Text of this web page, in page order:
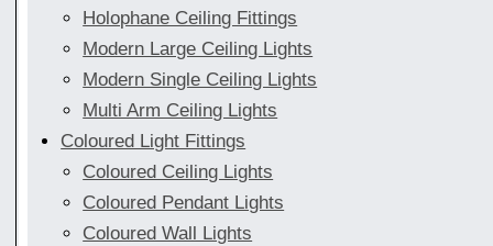
Holophane Ceiling Fittings
Modern Large Ceiling Lights
Modern Single Ceiling Lights
Multi Arm Ceiling Lights
Coloured Light Fittings
Coloured Ceiling Lights
Coloured Pendant Lights
Coloured Wall Lights